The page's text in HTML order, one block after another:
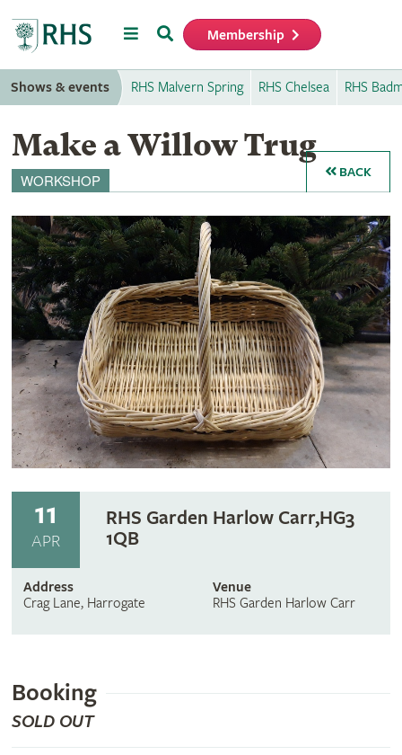
MenuSearch Membership
Shows & events RHS Malvern Spring RHS Chelsea RHS
Make a Willow Trug
WORKSHOP BACK
11
APR
RHS Garden Harlow Carr,HG3
1QB
Address
Crag Lane, Harrogate
Venue
RHS Garden Harlow Carr
Booking
SOLD OUT